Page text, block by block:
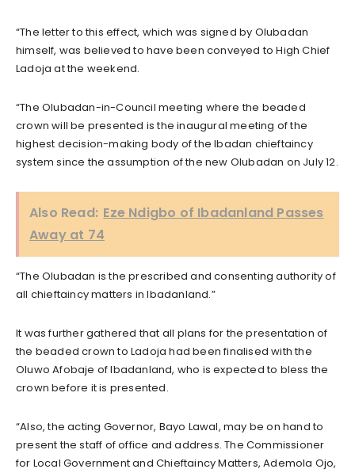
“The letter to this effect, which was signed by Olubadan
himself, was believed to have been conveyed to High Chief
Ladoja at the weekend.
“The Olubadan-in-Council meeting where the beaded
crown will be presented is the inaugural meeting of the
highest decision-making body of the Ibadan chieftaincy
system since the assumption of the new Olubadan on July 12.
Also Read: Eze Ndigbo of Ibadanland Passes
Away at 74
“The Olubadan is the prescribed and consenting authority of
all chieftaincy matters in Ibadanland.”
It was further gathered that all plans for the presentation of
the beaded crown to Ladoja had been finalised with the
Oluwo Afobaje of Ibadanland, who is expected to bless the
crown before it is presented.
“Also, the acting Governor, Bayo Lawal, may be on hand to
present the staff of office and address. The Commissioner
for Local Government and Chieftaincy Matters, Ademola Ojo,